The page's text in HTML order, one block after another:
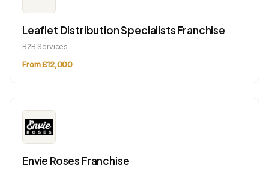
Leaflet Distribution Specialists Franchise
B2B Services
From £12,000
Envie Roses Franchise